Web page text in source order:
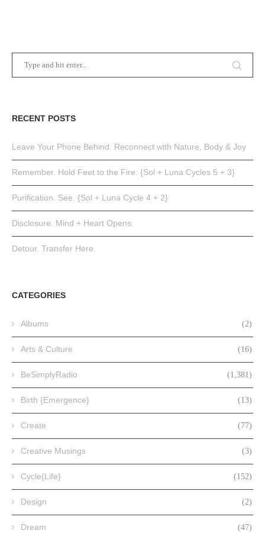
RECENT POSTS
Leave Your Phone Behind: Reconnect with Nature, Body & Joy
Remember. Hold Feet to the Fire. {Sol + Luna Cycles 5 + 3}
Purification. See. {Sol + Luna Cycle 4 + 2}
Disclosure. Mind + Heart Opens.
Detour. Transfer Here.
CATEGORIES
Albums (2)
Arts & Culture (16)
BeSimplyRadio (1,381)
Birth {Emergence} (13)
Create (77)
Creative Musings (3)
Cycle{Life} (152)
Design (2)
Dream (47)